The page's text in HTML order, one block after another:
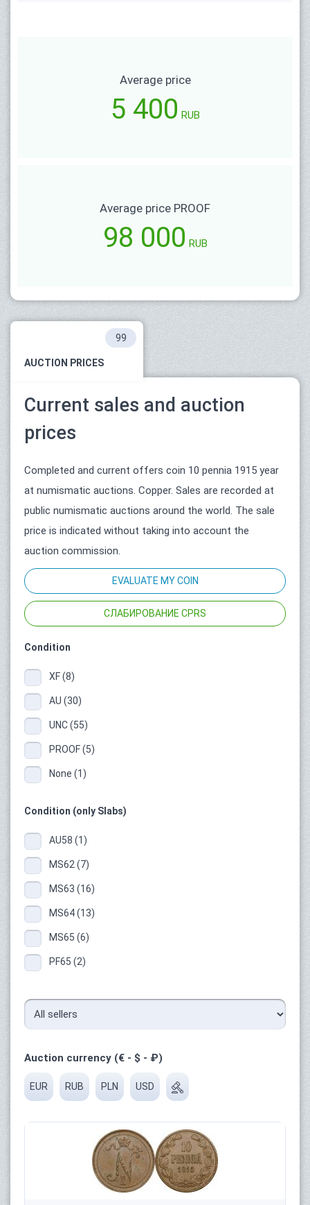
Average price
5 400 RUB
Average price PROOF
98 000 RUB
AUCTION PRICES
99
Current sales and auction
prices
Completed and current offers coin 10 pennia 1915 year
at numismatic auctions. Copper. Sales are recorded at
public numismatic auctions around the world. The sale
price is indicated without taking into account the
auction commission.
EVALUATE MY COIN
СЛАБИРОВАНИЕ CPRS
Condition
XF (8)
AU (30)
UNC (55)
PROOF (5)
None (1)
Condition (only Slabs)
AU58 (1)
MS62 (7)
MS63 (16)
MS64 (13)
MS65 (6)
PF65 (2)
Auction currency (€ - $ - ₽)
EUR RUB PLN USD